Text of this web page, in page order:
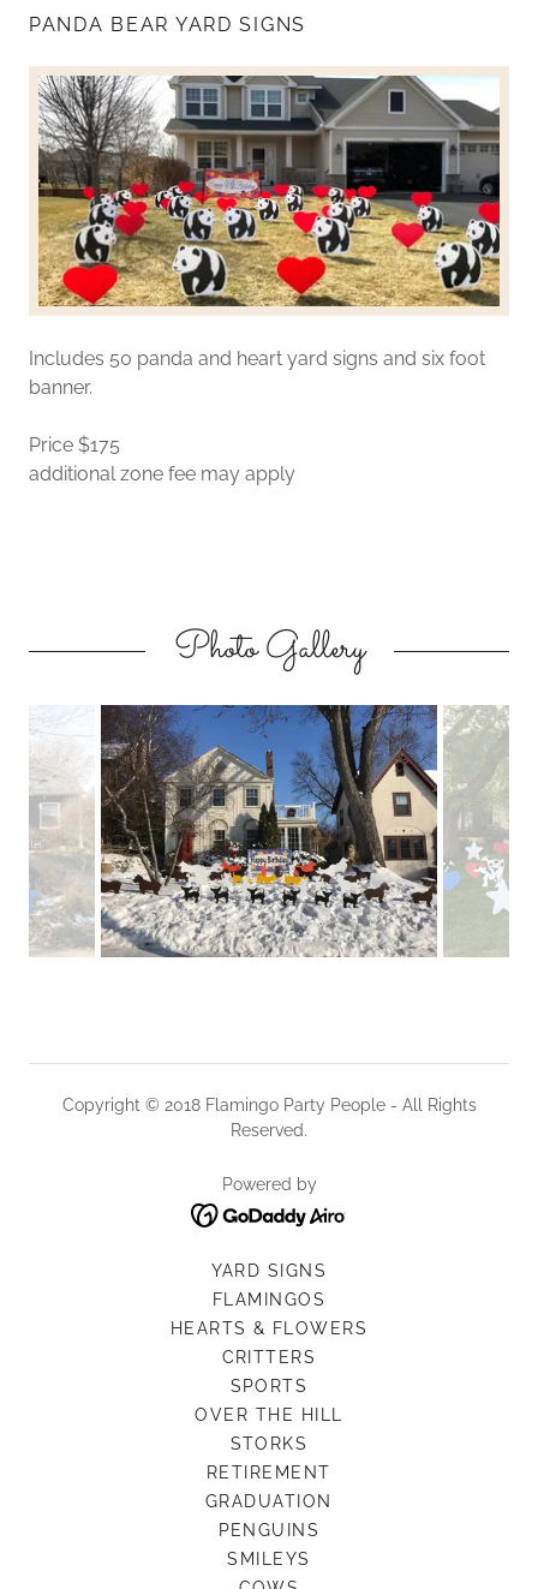
PANDA BEAR YARD SIGNS
Includes 50 panda and heart yard signs and six foot
banner.
Price $175
additional zone fee may apply
Photo Gallery
Copyright © 2018 Flamingo Party People - All Rights
Reserved.
Powered by
YARD SIGNS
FLAMINGOS
HEARTS & FLOWERS
CRITTERS
SPORTS
OVER THE HILL
STORKS
RETIREMENT
GRADUATION
PENGUINS
SMILEYS